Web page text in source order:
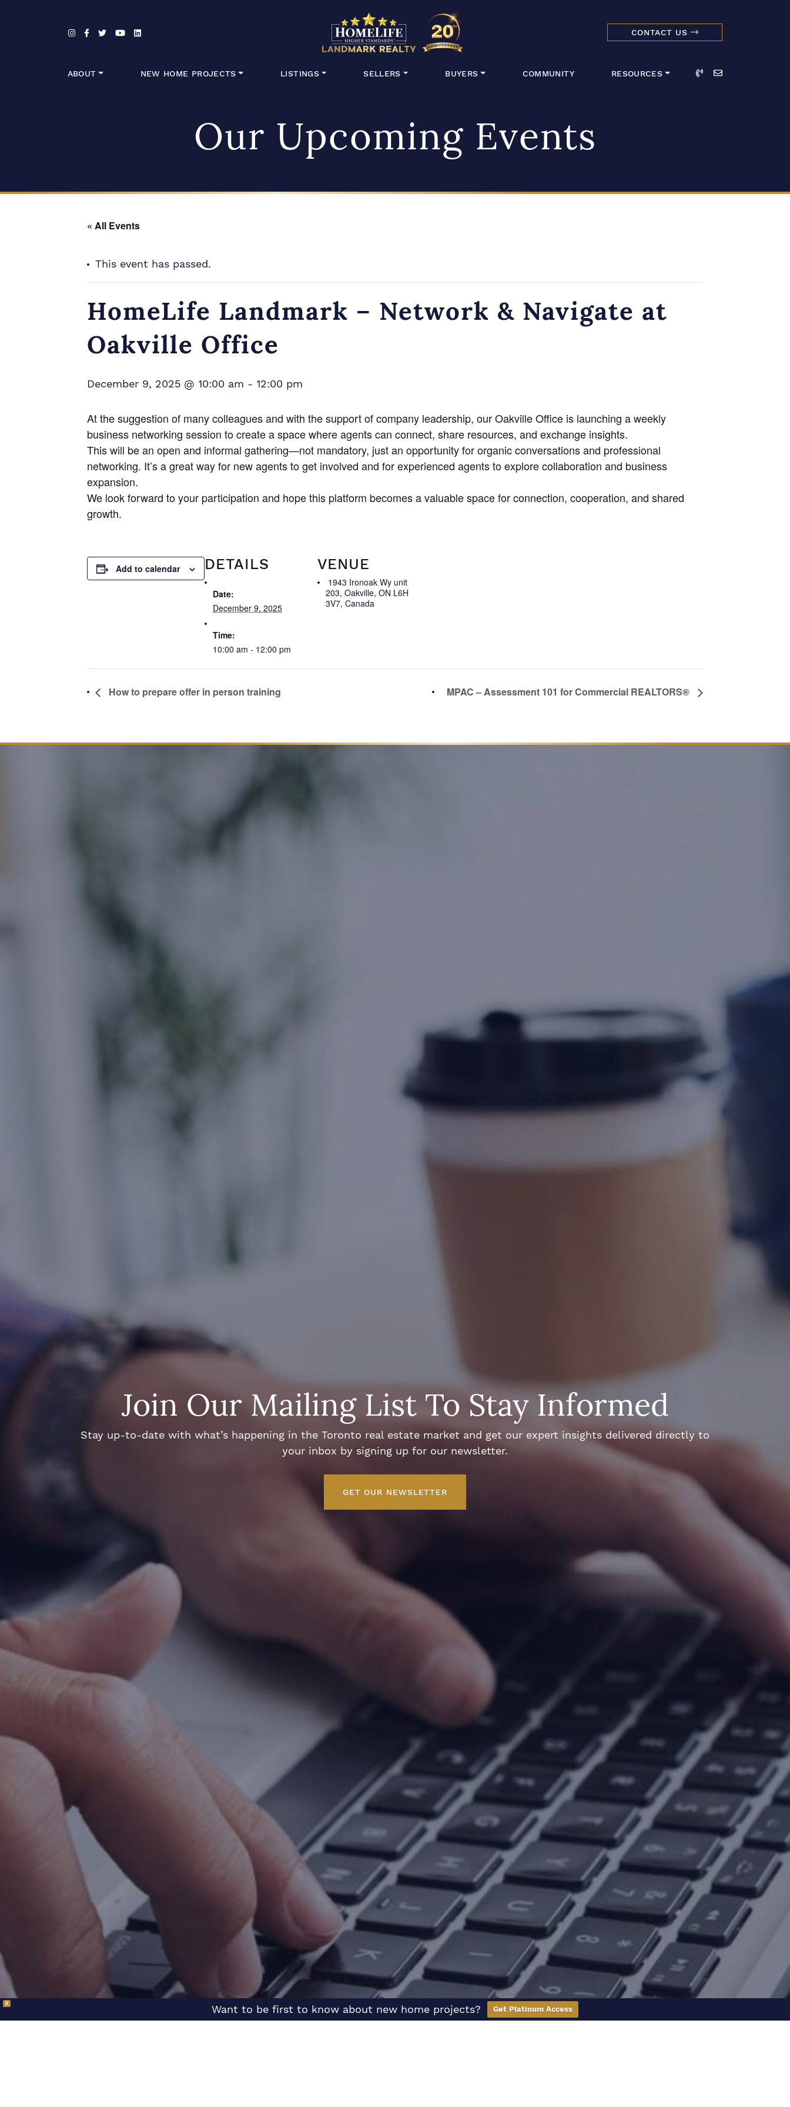
HomeLife Landmark
CONTACT US
ABOUT NEW HOME PROJECTS LISTINGS SELLERS BUYERS COMMUNITY RESOURCES Call Email
Our Upcoming Events
« All Events
This event has passed.
HomeLife Landmark – Network & Navigate at
Oakville Office
December 9, 2025 @ 10:00 am - 12:00 pm
At the suggestion of many colleagues and with the support of company leadership, our Oakville Office is launching a weekly
business networking session to create a space where agents can connect, share resources, and exchange insights.
This will be an open and informal gathering—not mandatory, just an opportunity for organic conversations and professional
networking. It’s a great way for new agents to get involved and for experienced agents to explore collaboration and business
expansion.
We look forward to your participation and hope this platform becomes a valuable space for connection, cooperation, and shared
growth.
Add to calendar DETAILS
Date:
December 9, 2025
Time:
10:00 am - 12:00 pm
VENUE
1943 Ironoak Wy unit
203, Oakville, ON L6H
3V7, Canada
How to prepare offer in person training MPAC – Assessment 101 for Commercial REALTORS®
Join Our Mailing List To Stay Informed
Stay up-to-date with what’s happening in the Toronto real estate market and get our expert insights delivered directly to
your inbox by signing up for our newsletter.
GET OUR NEWSLETTER
X Want to be first to know about new home projects? Get Platinum Access